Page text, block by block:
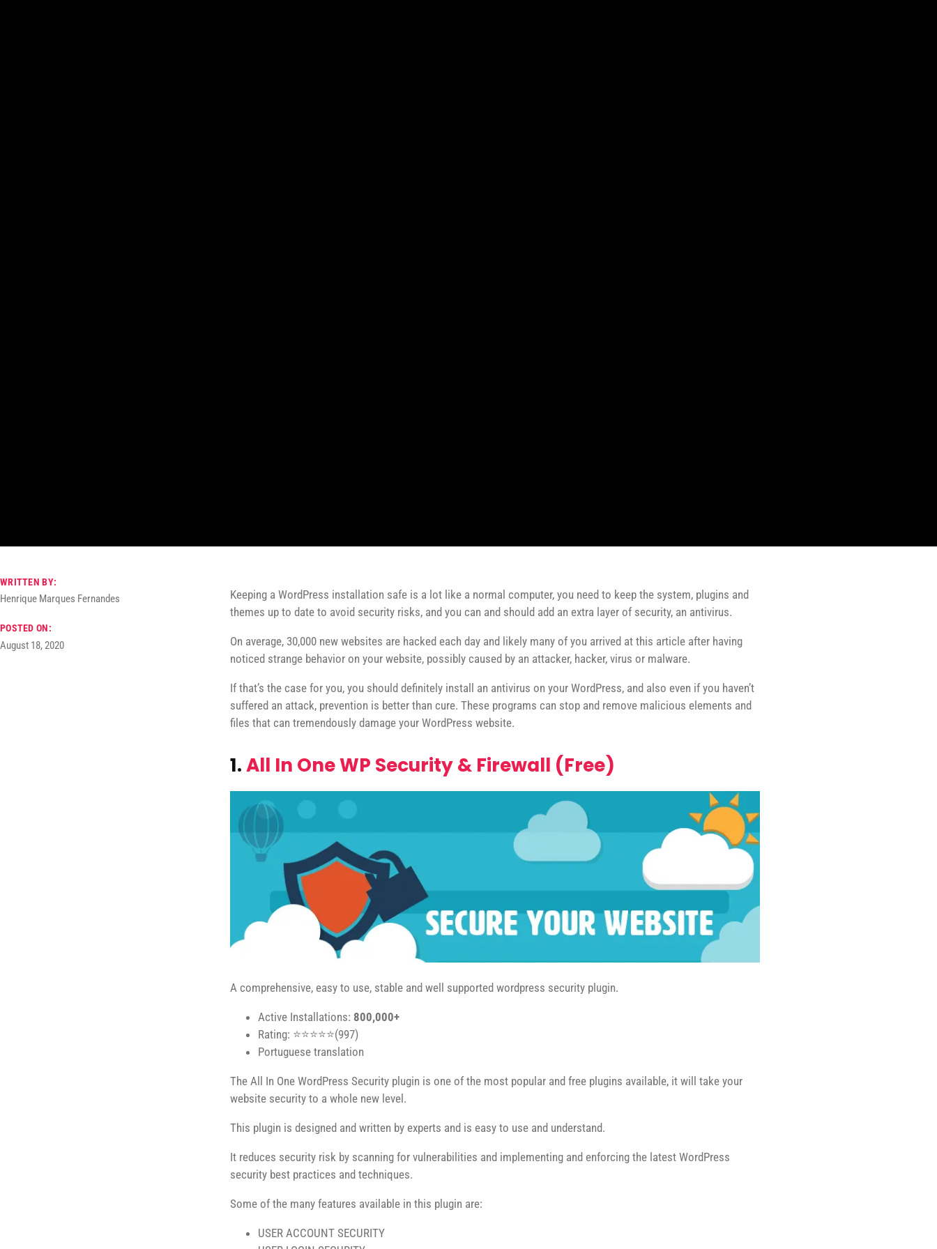
WRITTEN BY:
Henrique Marques Fernandes
POSTED ON:
August 18, 2020
Keeping a WordPress installation safe is a lot like a normal computer, you need to keep the system, plugins and
themes up to date to avoid security risks, and you can and should add an extra layer of security, an antivirus.
On average, 30,000 new websites are hacked each day and likely many of you arrived at this article after having
noticed strange behavior on your website, possibly caused by an attacker, hacker, virus or malware.
If that’s the case for you, you should definitely install an antivirus on your WordPress, and also even if you haven’t
suffered an attack, prevention is better than cure. These programs can stop and remove malicious elements and
files that can tremendously damage your WordPress website.
1.All In One WP Security & Firewall (Free)
A comprehensive, easy to use, stable and well supported wordpress security plugin.
Active Installations: 800,000+
Rating: ⭐⭐⭐⭐⭐(997)
Portuguese translation
The All In One WordPress Security plugin is one of the most popular and free plugins available, it will take your
website security to a whole new level.
This plugin is designed and written by experts and is easy to use and understand.
It reduces security risk by scanning for vulnerabilities and implementing and enforcing the latest WordPress
security best practices and techniques.
Some of the many features available in this plugin are:
USER ACCOUNT SECURITY